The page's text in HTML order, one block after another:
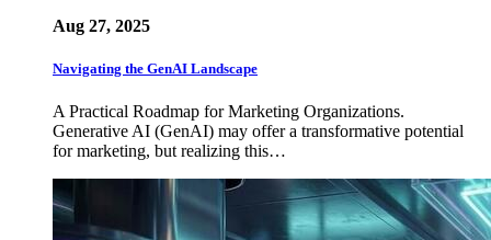
Aug 27, 2025
Navigating the GenAI Landscape
A Practical Roadmap for Marketing Organizations.
Generative AI (GenAI) may offer a transformative potential
for marketing, but realizing this…